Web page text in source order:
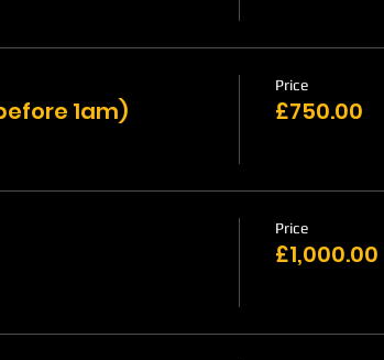
1am)
Price
£750.00
Price
£1,000.00